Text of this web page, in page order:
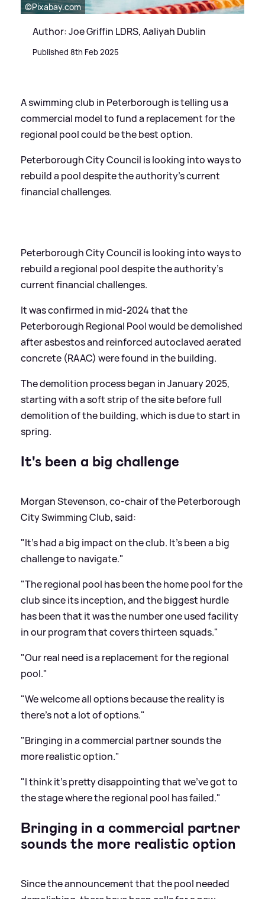
©Pixabay.com
Author: Joe Griffin LDRS, Aaliyah Dublin
Published 8th Feb 2025
A swimming club in Peterborough is telling us a
commercial model to fund a replacement for the
regional pool could be the best option.
Peterborough City Council is looking into ways to
rebuild a pool despite the authority’s current
financial challenges.
Peterborough City Council is looking into ways to
rebuild a regional pool despite the authority’s
current financial challenges.
It was confirmed in mid-2024 that the
Peterborough Regional Pool would be demolished
after asbestos and reinforced autoclaved aerated
concrete (RAAC) were found in the building.
The demolition process began in January 2025,
starting with a soft strip of the site before full
demolition of the building, which is due to start in
spring.
It's been a big challenge
Morgan Stevenson, co-chair of the Peterborough
City Swimming Club, said:
"It's had a big impact on the club. It's been a big
challenge to navigate."
"The regional pool has been the home pool for the
club since its inception, and the biggest hurdle
has been that it was the number one used facility
in our program that covers thirteen squads."
"Our real need is a replacement for the regional
pool."
"We welcome all options because the reality is
there's not a lot of options."
"Bringing in a commercial partner sounds the
more realistic option."
"I think it's pretty disappointing that we've got to
the stage where the regional pool has failed."
Bringing in a commercial partner
sounds the more realistic option
Since the announcement that the pool needed